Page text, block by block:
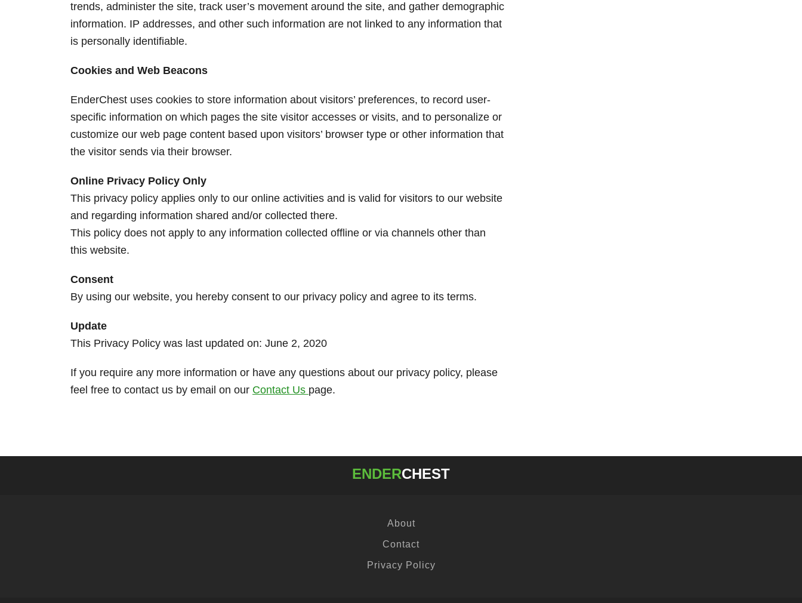
trends, administer the site, track user’s movement around the site, and gather demographic
information. IP addresses, and other such information are not linked to any information that
is personally identifiable.
Cookies and Web Beacons
EnderChest uses cookies to store information about visitors’ preferences, to record user-
specific information on which pages the site visitor accesses or visits, and to personalize or
customize our web page content based upon visitors’ browser type or other information that
the visitor sends via their browser.
Online Privacy Policy Only
This privacy policy applies only to our online activities and is valid for visitors to our website
and regarding information shared and/or collected there.
This policy does not apply to any information collected offline or via channels other than
this website.
Consent
By using our website, you hereby consent to our privacy policy and agree to its terms.
Update
This Privacy Policy was last updated on: June 2, 2020
If you require any more information or have any questions about our privacy policy, please
feel free to contact us by email on our Contact Us page.
ENDERCHEST
About
Contact
Privacy Policy